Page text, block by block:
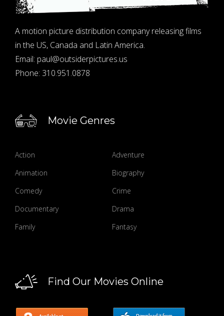
A motion picture distribution company releasing films
in the US, Canada and Latin America.
Email: paul@outsiderpictures.us
Phone: 310.951.0878
Movie Genres
Action
Adventure
Animation
Biography
Comedy
Crime
Documentary
Drama
Family
Fantasy
Find Our Movies Online